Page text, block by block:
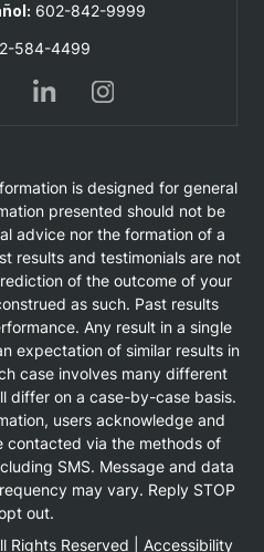
602-842-9999
584-4499
is designed for general
presented should not be
advice nor the formation of a
results and testimonials are not
of the outcome of your
as such. Past results
Any result in a single
expectation of similar results in
case involves many different
differ on a case-by-case basis.
users acknowledge and
contacted via the methods of
SMS. Message and data
may vary. Reply STOP
out.
Rights Reserved | Accessibility